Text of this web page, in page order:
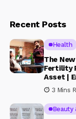
Recent Posts
Health
The
Fertility
Asset |
3 Mins
Beauty